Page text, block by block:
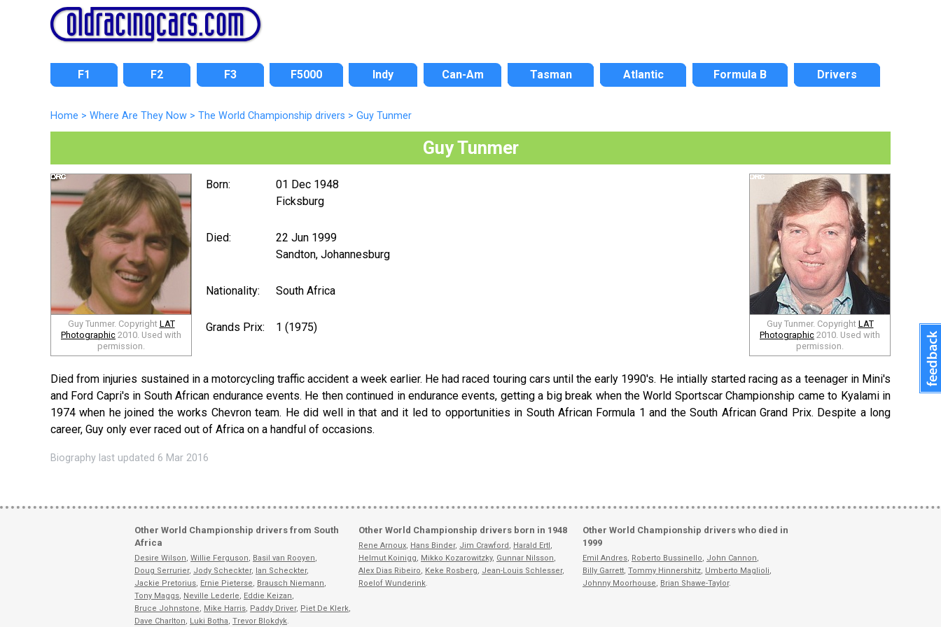
F1 F2 F3 F5000 Indy Can-Am Tasman Atlantic Formula B Drivers
Home > Where Are They Now > The World Championship drivers > Guy Tunmer
Guy Tunmer
Guy Tunmer. Copyright LAT
Photographic 2010. Used with
permission.
Guy Tunmer. Copyright LAT
Photographic 2010. Used with
permission.
Born:
01 Dec 1948
Ficksburg
Died:
22 Jun 1999
Sandton, Johannesburg
Nationality: South Africa
Grands Prix: 1 (1975)
Died from injuries sustained in a motorcycling traffic accident a week earlier. He had raced touring cars until the early 1990's. He intially started racing as a teenager in Mini's
and Ford Capri's in South African endurance events. He then continued in endurance events, getting a big break when the World Sportscar Championship came to Kyalami in
1974 when he joined the works Chevron team. He did well in that and it led to opportunities in South African Formula 1 and the South African Grand Prix. Despite a long
career, Guy only ever raced out of Africa on a handful of occasions.
Biography last updated 6 Mar 2016
Other World Championship drivers from South
Africa
Desire Wilson, Willie Ferguson, Basil van Rooyen,
Doug Serrurier, Jody Scheckter, Ian Scheckter,
Jackie Pretorius, Ernie Pieterse, Brausch Niemann,
Tony Maggs, Neville Lederle, Eddie Keizan,
Bruce Johnstone, Mike Harris, Paddy Driver, Piet De Klerk,
Dave Charlton, Luki Botha, Trevor Blokdyk.
Other World Championship drivers born in 1948
Rene Arnoux, Hans Binder, Jim Crawford, Harald Ertl,
Helmut Koinigg, Mikko Kozarowitzky, Gunnar Nilsson,
Alex Dias Ribeiro, Keke Rosberg, Jean-Louis Schlesser,
Roelof Wunderink.
Other World Championship drivers who died in
1999
Emil Andres, Roberto Bussinello, John Cannon,
Billy Garrett, Tommy Hinnershitz, Umberto Maglioli,
Johnny Moorhouse, Brian Shawe-Taylor.